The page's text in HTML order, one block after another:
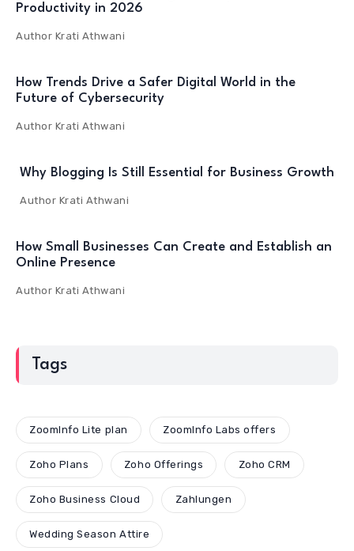
Productivity in 2026
Author Krati Athwani
How Trends Drive a Safer Digital World in the
Future of Cybersecurity
Author Krati Athwani
Why Blogging Is Still Essential for Business Growth
Author Krati Athwani
How Small Businesses Can Create and Establish an
Online Presence
Author Krati Athwani
Tags
ZoomInfo Lite plan ZoomInfo Labs offers
Zoho Plans Zoho Offerings Zoho CRM
Zoho Business Cloud Zahlungen
Wedding Season Attire